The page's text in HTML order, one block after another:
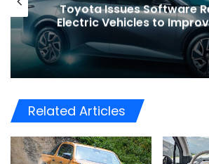
VinFast’s
Global Shift in
Related Articles